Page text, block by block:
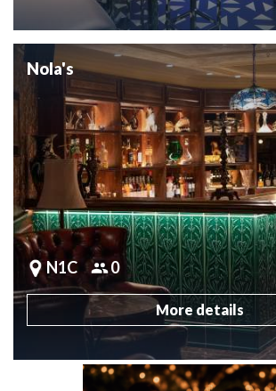
Nola's
N1C 0
More details